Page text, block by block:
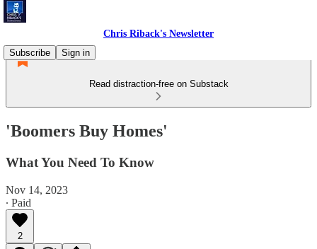
Chris Riback's Newsletter
Subscribe
Sign in
Read distraction-free on Substack
'Boomers Buy Homes'
What You Need To Know
Nov 14, 2023
∙ Paid
2